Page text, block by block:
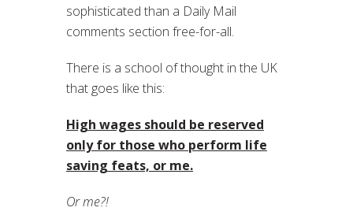
sophisticated than a Daily Mail
comments section free-for-all.
There is a school of thought in the UK
that goes like this:
High wages should be reserved
only for those who perform life
saving feats, or me.
Or me?!